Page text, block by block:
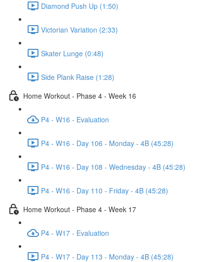
Diamond Push Up (1:50)
Victorian Variation (2:33)
Skater Lunge (0:48)
Side Plank Raise (1:28)
Home Workout - Phase 4 - Week 16
P4 - W16 - Evaluation
P4 - W16 - Day 106 - Monday - 4B (45:28)
P4 - W16 - Day 108 - Wednesday - 4B (45:28)
P4 - W16 - Day 110 - Friday - 4B (45:28)
Home Workout - Phase 4 - Week 17
P4 - W17 - Evaluation
P4 - W17 - Day 113 - Monday - 4B (45:28)